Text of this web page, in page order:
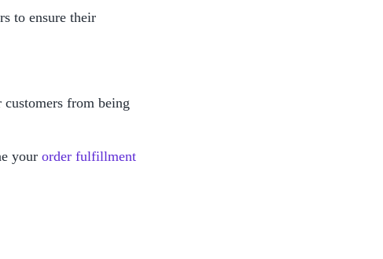
to ensure their
from being
your order fulfillment